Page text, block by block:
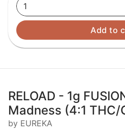
1
Add to
RELOAD - 1g
Madness (4:1 THC/
by EUREKA